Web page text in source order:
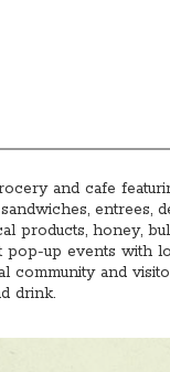
and cafe
entrees,
products, honey,
pop-up events with
community and
drink.